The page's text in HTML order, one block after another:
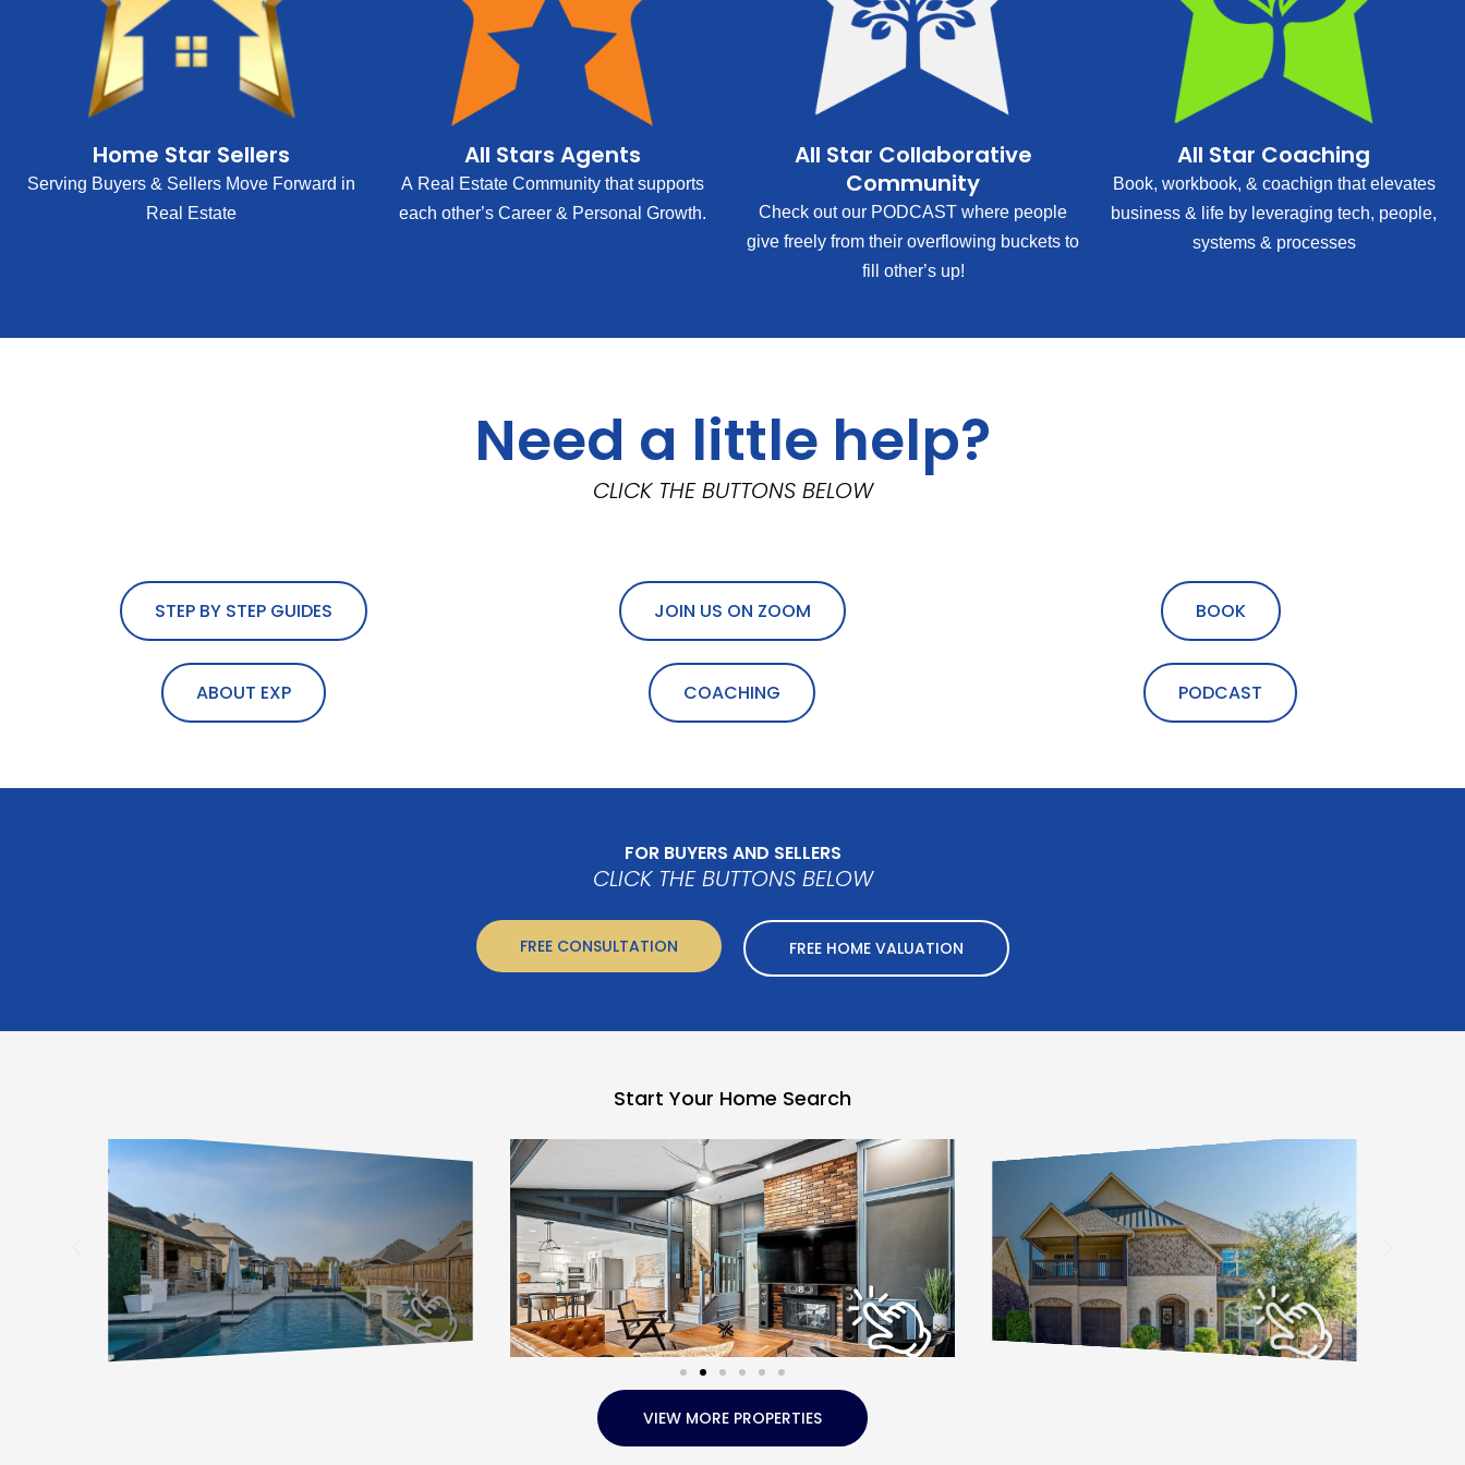
Home Star Sellers
Serving Buyers & Sellers Move Forward in
Real Estate
All Stars Agents
A Real Estate Community that supports
each other’s Career & Personal Growth.
All Star Collaborative
Community
Check out our PODCAST where people
give freely from their overflowing buckets to
fill other’s up!
All Star Coaching
Book, workbook, & coachign that elevates
business & life by leveraging tech, people,
systems & processes
Need a little help?
CLICK THE BUTTONS BELOW
STEP BY STEP GUIDES JOIN US ON ZOOM BOOK
ABOUT EXP COACHING PODCAST
FOR BUYERS AND SELLERS
CLICK THE BUTTONS BELOW
FREE CONSULTATION FREE HOME VALUATION
Start Your Home Search
VIEW MORE PROPERTIES